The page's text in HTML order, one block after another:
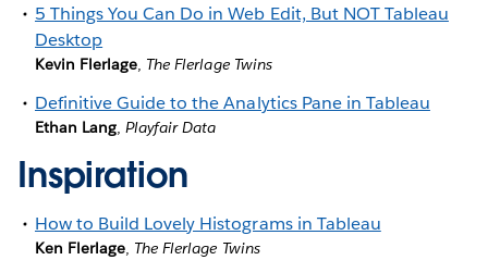
5 Things You Can Do in Web Edit, But NOT Tableau
Desktop
Kevin Flerlage, The Flerlage Twins
Definitive Guide to the Analytics Pane in Tableau
Ethan Lang,Playfair Data
Inspiration
How to Build Lovely Histograms in Tableau
Ken Flerlage, The Flerlage Twins